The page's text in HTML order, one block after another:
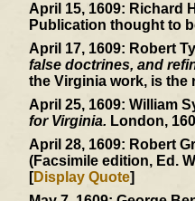
April 15, 1609: Richard
Publication thought to
April 17, 1609: Robert
false doctrines, and
the Virginia work, is the
April 25, 1609: William
for Virginia. London,
April 28, 1609: Robert
(Facsimile edition, Ed.
[Display Quote]